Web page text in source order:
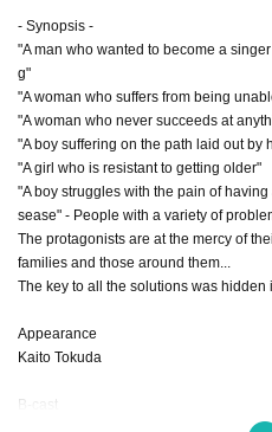
- Synopsis -
"A man who wanted to become a
g"
"A woman who suffers from being
"A woman who never succeeds at
"A boy suffering on the path laid out by
"A girl who is resistant to getting older"
"A boy struggles with the pain of
sease" - People with a variety of
The protagonists are at the mercy of
families and those around them...
The key to all the solutions was hidden
Appearance
Kaito Tokuda
B-cast